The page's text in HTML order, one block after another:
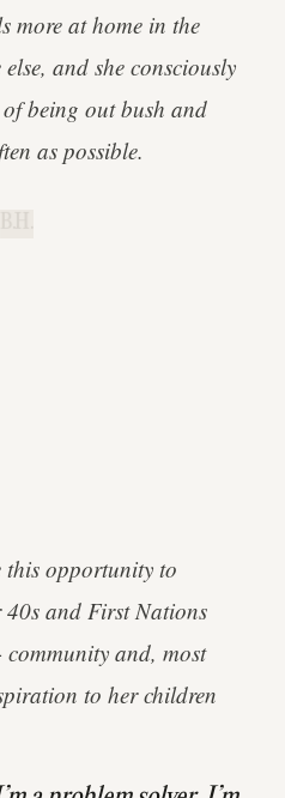
more at home in the
and she consciously
being out bush and
as possible.
this opportunity to
40s and First Nations
and, most
to her children